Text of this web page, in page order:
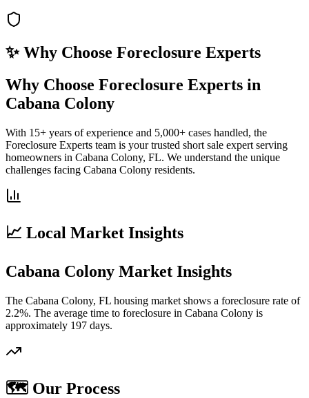
✨ Why Choose Foreclosure Experts
Why Choose Foreclosure Experts in
Cabana Colony
With 15+ years of experience and 5,000+ cases handled, the
Foreclosure Experts team is your trusted short sale expert serving
homeowners in Cabana Colony, FL. We understand the unique
challenges facing Cabana Colony residents.
📈 Local Market Insights
Cabana Colony Market Insights
The Cabana Colony, FL housing market shows a foreclosure rate of
2.2%. The average time to foreclosure in Cabana Colony is
approximately 197 days.
🗺️ Our Process